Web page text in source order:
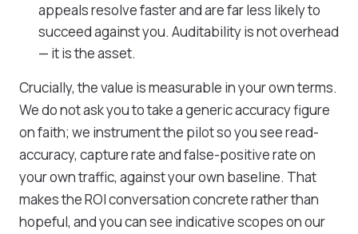
appeals resolve faster and are far less likely to
succeed against you. Auditability is not overhead
— it is the asset.
Crucially, the value is measurable in your own terms.
We do not ask you to take a generic accuracy figure
on faith; we instrument the pilot so you see read-
accuracy, capture rate and false-positive rate on
your own traffic, against your own baseline. That
makes the ROI conversation concrete rather than
hopeful, and you can see indicative scopes on our